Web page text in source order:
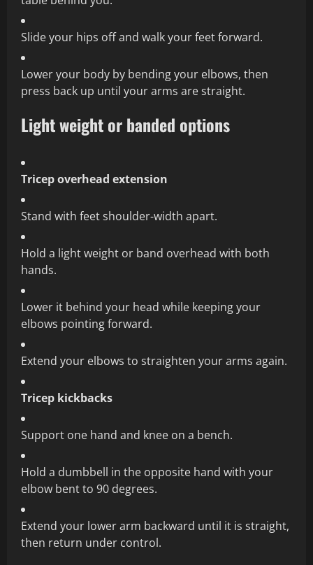
Slide your hips off and walk your feet forward.
Lower your body by bending your elbows, then
press back up until your arms are straight.
Light weight or banded options
Tricep overhead extension
Stand with feet shoulder‑width apart.
Hold a light weight or band overhead with both
hands.
Lower it behind your head while keeping your
elbows pointing forward.
Extend your elbows to straighten your arms again.
Tricep kickbacks
Support one hand and knee on a bench.
Hold a dumbbell in the opposite hand with your
elbow bent to 90 degrees.
Extend your lower arm backward until it is straight,
then return under control.